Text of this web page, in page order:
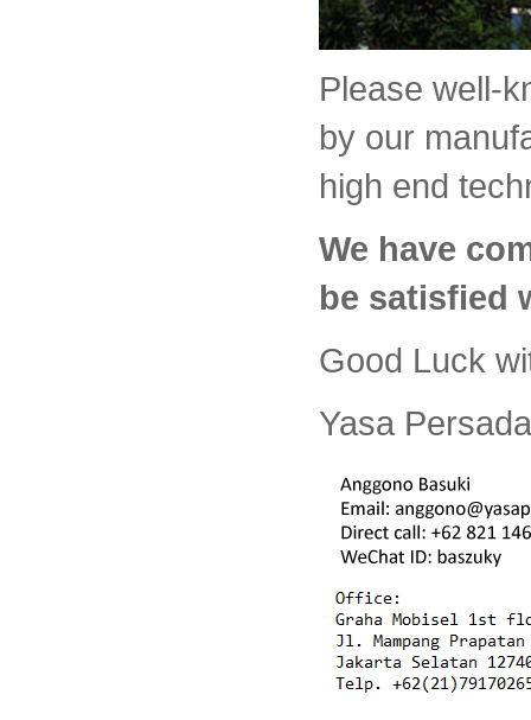
Please well-
by our
high end
We have
be satisfied
Good Luck
Yasa